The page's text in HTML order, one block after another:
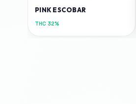
PINK ESCOBAR
THC 32%